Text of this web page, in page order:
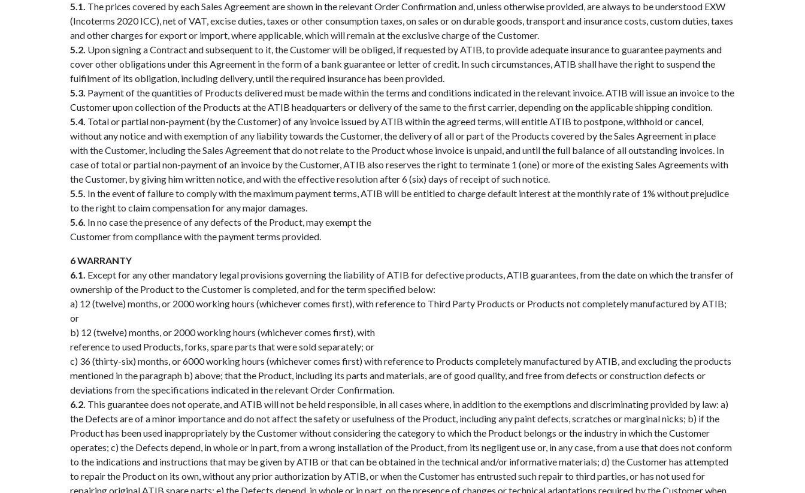
5.1. The prices covered by each Sales Agreement are shown in the relevant Order Confirmation and, unless otherwise provided, are always to be understood EXW
(Incoterms 2020 ICC), net of VAT, excise duties, taxes or other consumption taxes, on sales or on durable goods, transport and insurance costs, custom duties, taxes
and other charges for export or import, where applicable, which will remain at the exclusive charge of the Customer.
5.2. Upon signing a Contract and subsequent to it, the Customer will be obliged, if requested by ATIB, to provide adequate insurance to guarantee payments and
cover other obligations under this Agreement in the form of a bank guarantee or letter of credit. In such circumstances, ATIB shall have the right to suspend the
fulfilment of its obligation, including delivery, until the required insurance has been provided.
5.3. Payment of the quantities of Products delivered must be made within the terms and conditions indicated in the relevant invoice. ATIB will issue an invoice to the
Customer upon collection of the Products at the ATIB headquarters or delivery of the same to the first carrier, depending on the applicable shipping condition.
5.4. Total or partial non-payment (by the Customer) of any invoice issued by ATIB within the agreed terms, will entitle ATIB to postpone, withhold or cancel,
without any notice and with exemption of any liability towards the Customer, the delivery of all or part of the Products covered by the Sales Agreement in place
with the Customer, including the Sales Agreement that do not relate to the Product whose invoice is unpaid, and until the full balance of all outstanding invoices. In
case of total or partial non-payment of an invoice by the Customer, ATIB also reserves the right to terminate 1 (one) or more of the existing Sales Agreements with
the Customer, by giving him written notice, and with the effective resolution after 6 (six) days of receipt of such notice.
5.5. In the event of failure to comply with the maximum payment terms, ATIB will be entitled to charge default interest at the monthly rate of 1% without prejudice
to the right to claim compensation for any major damages.
5.6. In no case the presence of any defects of the Product, may exempt the
Customer from compliance with the payment terms provided.
6 WARRANTY
6.1. Except for any other mandatory legal provisions governing the liability of ATIB for defective products, ATIB guarantees, from the date on which the transfer of
ownership of the Product to the Customer is completed, and for the term specified below:
a) 12 (twelve) months, or 2000 working hours (whichever comes first), with reference to Third Party Products or Products not completely manufactured by ATIB;
or
b) 12 (twelve) months, or 2000 working hours (whichever comes first), with
reference to used Products, forks, spare parts that were sold separately; or
c) 36 (thirty-six) months, or 6000 working hours (whichever comes first) with reference to Products completely manufactured by ATIB, and excluding the products
mentioned in the paragraph b) above; that the Product, including its parts and materials, are of good quality, and free from defects or construction defects or
deviations from the specifications indicated in the relevant Order Confirmation.
6.2. This guarantee does not operate, and ATIB will not be held responsible, in all cases where, in addition to the exemptions and discriminating provided by law: a)
the Defects are of a minor importance and do not affect the safety or usefulness of the Product, including any paint defects, scratches or marginal nicks; b) if the
Product has been used inappropriately by the Customer without considering the category to which the Product belongs or the industry in which the Customer
operates; c) the Defects depend, in whole or in part, from a wrong installation of the Product, from its negligent use or, in any case, from a use that does not conform
to the indications and instructions that may be given by ATIB or that can be obtained in the technical and/or informative materials; d) the Customer has attempted
to repair the Product on its own, without any prior authorization by ATIB, or when the Customer has entrusted such repair to third parties, or has not used for
repairing original ATIB spare parts; e) the Defects depend, in whole or in part, on the presence of changes or technical adaptations required by the Customer when